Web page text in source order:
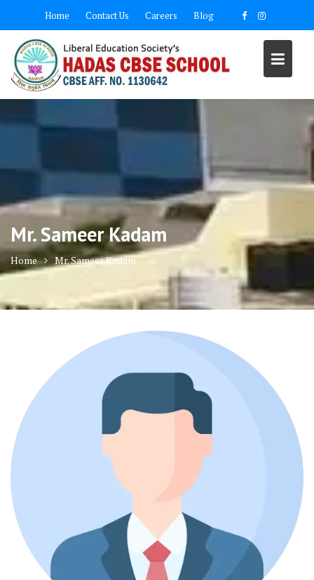
content
Home Contact Us Careers Blog
Mr. Sameer Kadam
Home Mr. Sameer Kadam